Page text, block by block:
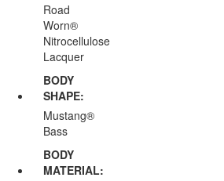
Road
Worn®
Nitrocellulose
Lacquer
BODY
SHAPE:
Mustang®
Bass
BODY
MATERIAL: